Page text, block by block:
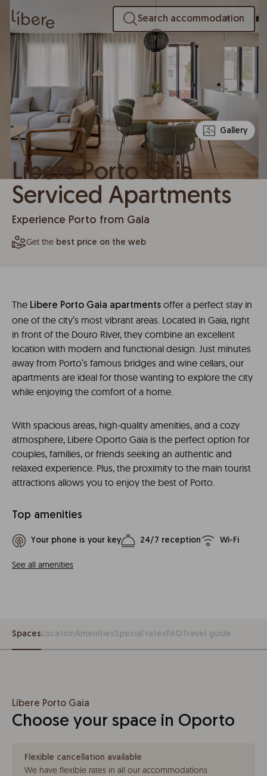
Search accommodation
Gallery
Líbere Porto Gaia
Serviced Apartments
Experience Porto from Gaia
Get the best price on the web
The Libere Porto Gaia apartments offer a perfect stay in
one of the city’s most vibrant areas. Located in Gaia, right
in front of the Douro River, they combine an excellent
location with modern and functional design. Just minutes
away from Porto’s famous bridges and wine cellars, our
apartments are ideal for those wanting to explore the city
while enjoying the comfort of a home.
With spacious areas, high-quality amenities, and a cozy
atmosphere, Libere Oporto Gaia is the perfect option for
couples, families, or friends seeking an authentic and
relaxed experience. Plus, the proximity to the main tourist
attractions allows you to enjoy the best of Porto.
Top amenities
Your phone is your key 24/7 reception Wi-Fi
See all amenities
SpacesLocationAmenitiesSpecial ratesFAQ Travel guide
Líbere Porto Gaia
Choose your space in Oporto
Flexible cancellation available
We have flexible rates in all our accommodations